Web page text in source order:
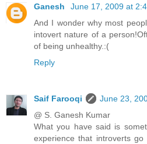
Ganesh
June 17, 2009 at
And I wonder why most
intovert nature of a
of being unhealthy.:(
Reply
Saif Farooqi
June 23,
@ S. Ganesh Kumar
What you have said is
experience that introverts